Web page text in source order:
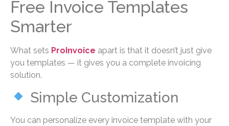
Free Invoice Templates
Smarter
What sets ProInvoice apart is that it doesn’t just give
you templates — it gives you a complete invoicing
solution.
Simple Customization
You can personalize every invoice template with your